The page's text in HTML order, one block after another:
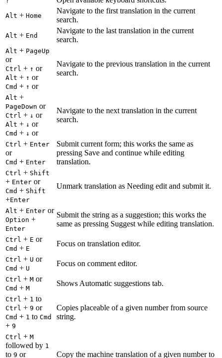
Alt + Home
Navigate to the first translation in the current
search.
Alt + End
Navigate to the last translation in the current
search.
Alt + PageUp
or
Ctrl + ↑ or
Alt + ↑ or
Cmd + ↑ or
Navigate to the previous translation in the current
search.
Alt +
PageDown or
Ctrl + ↓ or
Alt + ↓ or
Cmd + ↓ or
Navigate to the next translation in the current
search.
Ctrl + Enter
or
Cmd + Enter
Submit current form; this works the same as
pressing Save and continue while editing
translation.
Ctrl + Shift
+ Enter or
Cmd + Shift
+Enter
Unmark translation as Needing edit and submit it.
Alt + Enter or
Option +
Enter
Submit the string as a suggestion; this works the
same as pressing Suggest while editing translation.
Ctrl + E or
Cmd + E
Focus on translation editor.
Ctrl + U or
Cmd + U
Focus on comment editor.
Ctrl + M or
Cmd + M
Shows Automatic suggestions tab.
Ctrl + 1 to
Ctrl + 9 or
Cmd + 1 to Cmd
+ 9
Copies placeable of a given number from source
string.
Ctrl + M
followed by 1
to 9 or Copy the machine translation of a given number to